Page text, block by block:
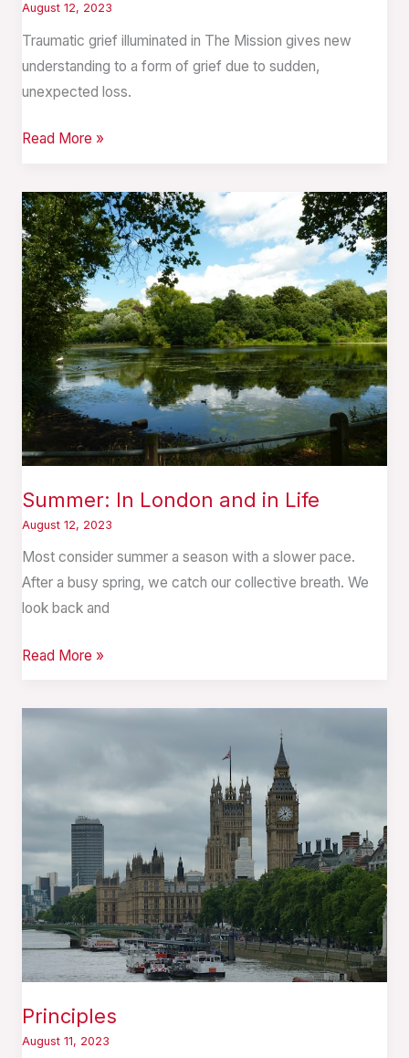
August 12, 2023
Traumatic grief illuminated in The Mission gives new
understanding to a form of grief due to sudden,
unexpected loss.
Read More »
Summer: In London and in Life
August 12, 2023
Most consider summer a season with a slower pace.
After a busy spring, we catch our collective breath. We
look back and
Summer:
In
London
and
in
Life
Read More »
Principles
August 11, 2023
Principles